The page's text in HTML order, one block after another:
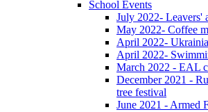
School Events
July 2022- Leavers'
May 2022- Coffee
April 2022-
April 2022-
March 2022 - EAL
December 2021 -
tree festival
June 2021 - Armed